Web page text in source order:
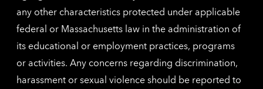
any other characteristics protected under applicable
federal or Massachusetts law in the administration of
its educational or employment practices, programs
or activities. Any concerns regarding discrimination,
harassment or sexual violence should be reported to